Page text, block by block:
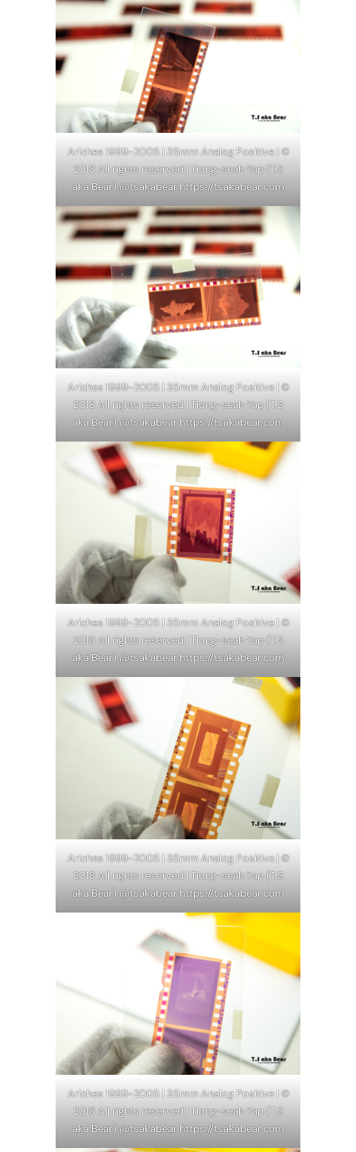
Ariches 1999-2005 | 35mm Analog Positive | ©
2018 All rights reserved | Tiong-seah Yap (T.S
aka Bear) @tsakabear https://tsakabear.com
Ariches 1999-2005 | 35mm Analog Positive | ©
2018 All rights reserved | Tiong-seah Yap (T.S
aka Bear) @tsakabear https://tsakabear.com
Ariches 1999-2005 | 35mm Analog Positive | ©
2018 All rights reserved | Tiong-seah Yap (T.S
aka Bear) @tsakabear https://tsakabear.com
Ariches 1999-2005 | 35mm Analog Positive | ©
2018 All rights reserved | Tiong-seah Yap (T.S
aka Bear) @tsakabear https://tsakabear.com
Ariches 1999-2005 | 35mm Analog Positive | ©
2018 All rights reserved | Tiong-seah Yap (T.S
aka Bear) @tsakabear https://tsakabear.com